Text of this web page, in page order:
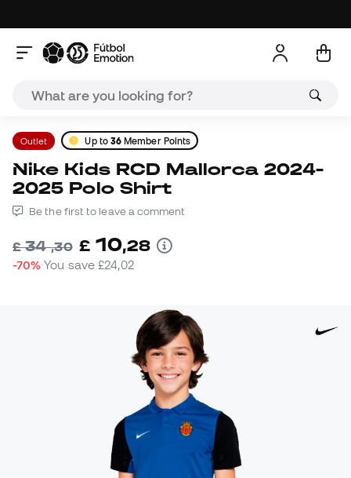
Outlet Up to 36 Member Points
Nike Kids RCD Mallorca 2024-
2025 Polo Shirt
Be the first to leave a comment
£34,30 £ 10,28
-70% You save£24,02